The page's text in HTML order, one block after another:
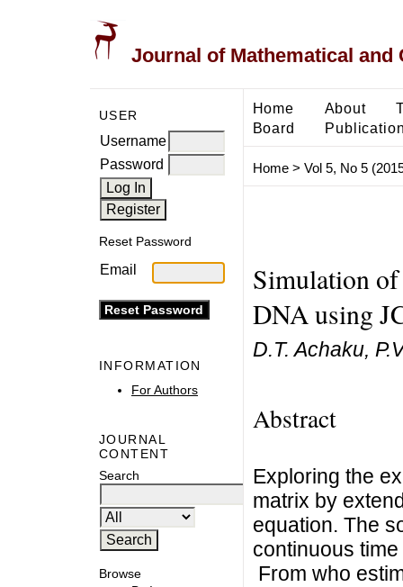
Journal of Mathematical and
USER
Username
Password
Reset Password
Email
INFORMATION
For Authors
JOURNAL
CONTENT
Search
Browse
Home About
Board
Home> Vol 5, No 5
Simulation
DNA using
D.T. Achaku,
Abstract
Exploring the
matrix by
equation. The
continuous
From who